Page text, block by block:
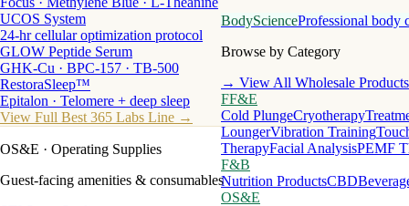
BodyScienceProfessional body
Browse by Category
→ View All Wholesale Products
FF&E
Cold PlungeCryotherapy
LoungerVibration Training
TherapyFacial AnalysisPEMF
F&B
Nutrition ProductsCBD
OS&E
UCOS System
24-hr cellular optimization protocol
GLOW Peptide Serum
GHK-Cu · BPC-157 · TB-500
RestoraSleep™
Epitalon · Telomere + deep sleep
View Full Best 365 Labs Line →
OS&E · Operating Supplies
Guest-facing amenities & consumables